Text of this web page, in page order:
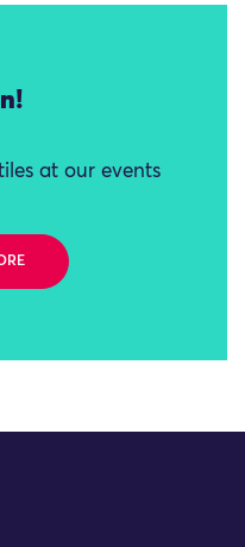
at our events